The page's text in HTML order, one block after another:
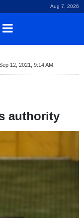
Aug 7, 2026
12, 2021, 9:14 AM
authority